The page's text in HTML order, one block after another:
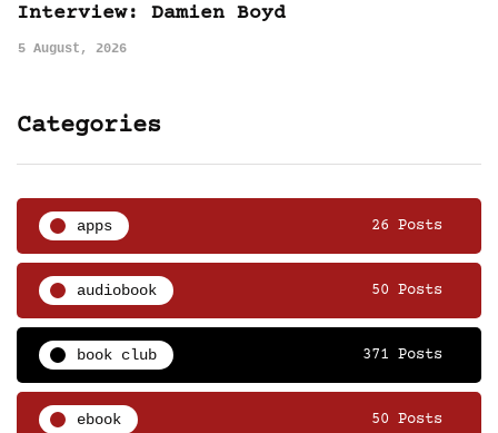
Interview: Damien Boyd
5 August, 2026
Categories
apps 26 Posts
audiobook 50 Posts
book club 371 Posts
ebook 50 Posts